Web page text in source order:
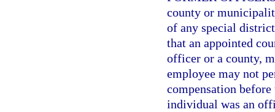
county or
of any special
that an appointed
officer or a county,
employee may not
compensation
individual was an